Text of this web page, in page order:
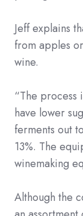
Jeff explains
from apples
wine.
“The process
have lower
ferments out
13%. The
winemaking
Although the